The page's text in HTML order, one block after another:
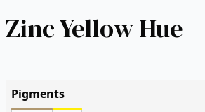
Zinc Yellow Hue
Pigments